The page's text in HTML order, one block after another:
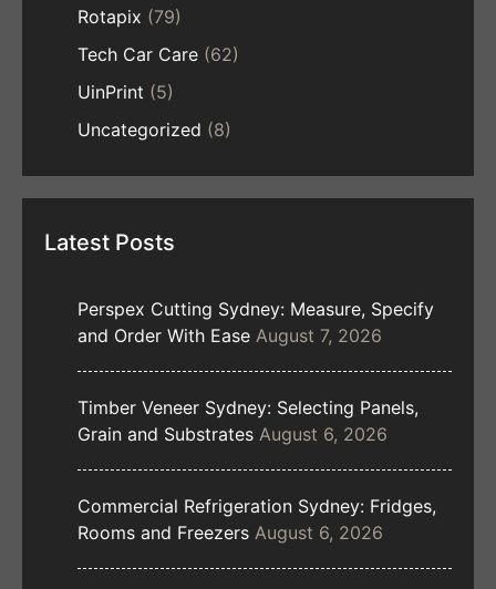
Rotapix (79)
Tech Car Care (62)
UinPrint (5)
Uncategorized (8)
Latest Posts
Perspex Cutting Sydney: Measure, Specify
and Order With Ease August 7, 2026
Timber Veneer Sydney: Selecting Panels,
Grain and Substrates August 6, 2026
Commercial Refrigeration Sydney: Fridges,
Rooms and Freezers August 6, 2026